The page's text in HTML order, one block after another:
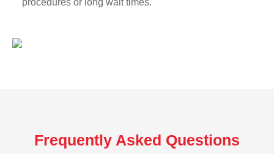
procedures or long wait times.
Frequently Asked Questions